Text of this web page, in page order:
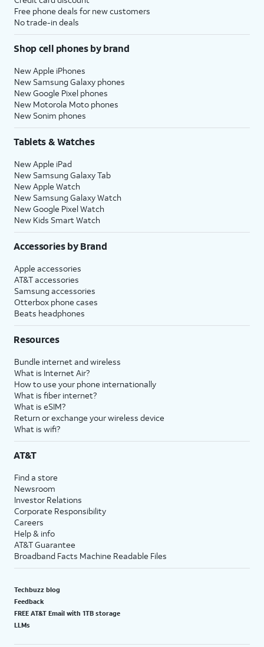
Free phone deals for new customers
No trade-in deals
Shop cell phones by brand
New Apple iPhones
New Samsung Galaxy phones
New Google Pixel phones
New Motorola Moto phones
New Sonim phones
Tablets & Watches
New Apple iPad
New Samsung Galaxy Tab
New Apple Watch
New Samsung Galaxy Watch
New Google Pixel Watch
New Kids Smart Watch
Accessories by Brand
Apple accessories
AT&T accessories
Samsung accessories
Otterbox phone cases
Beats headphones
Resources
Bundle internet and wireless
What is Internet Air?
How to use your phone internationally
What is fiber internet?
What is eSIM?
Return or exchange your wireless device
What is wifi?
AT&T
Find a store
Newsroom
Investor Relations
Corporate Responsibility
Careers
Help & info
AT&T Guarantee
Broadband Facts Machine Readable Files
Techbuzz blog
Feedback
FREE AT&T Email with 1TB storage
LLMs